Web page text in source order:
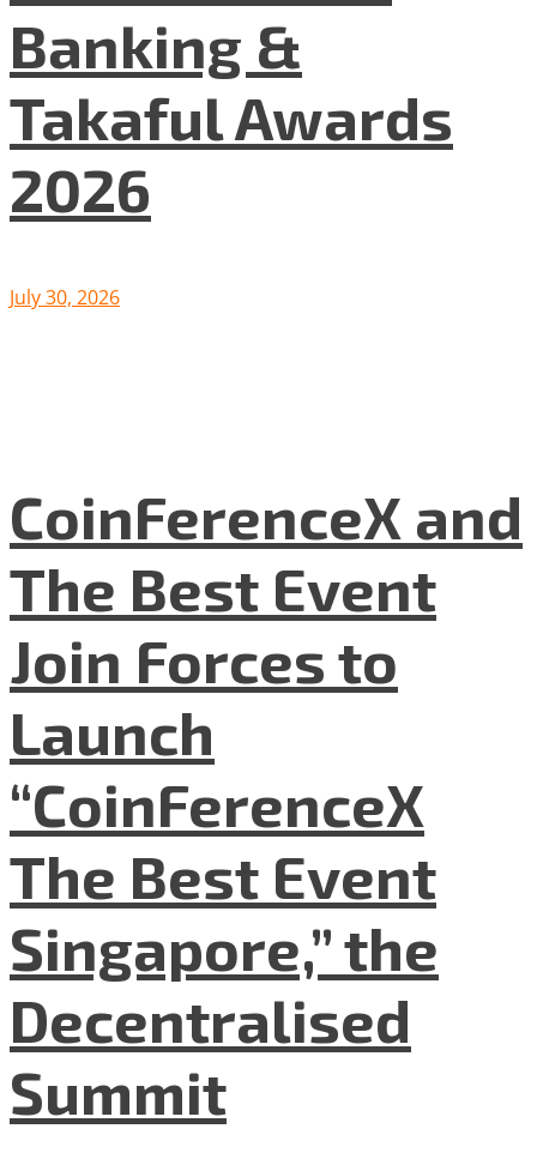
Banking &
Takaful Awards
2026
July 30, 2026
CoinFerenceX and
The Best Event
Join Forces to
Launch
“CoinFerenceX
The Best Event
Singapore,” the
Decentralised
Summit